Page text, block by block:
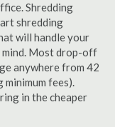
Shredding
shredding
will handle your
Most drop-off
anywhere from 42
fees).
in the cheaper